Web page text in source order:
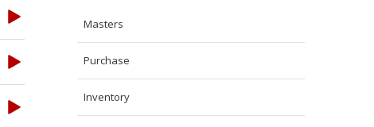
Masters
Purchase
Inventory